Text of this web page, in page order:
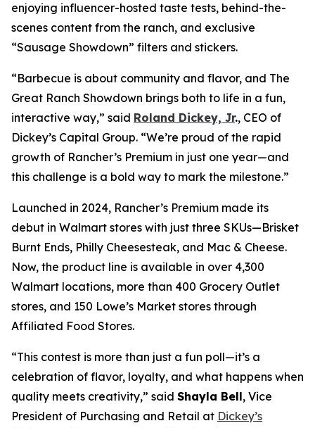
enjoying influencer-hosted taste tests, behind-the-
scenes content from the ranch, and exclusive
“Sausage Showdown” filters and stickers.
“Barbecue is about community and flavor, and The
Great Ranch Showdown brings both to life in a fun,
interactive way,” said Roland Dickey, Jr., CEO of
Dickey’s Capital Group. “We’re proud of the rapid
growth of Rancher’s Premium in just one year—and
this challenge is a bold way to mark the milestone.”
Launched in 2024, Rancher’s Premium made its
debut in Walmart stores with just three SKUs—Brisket
Burnt Ends, Philly Cheesesteak, and Mac & Cheese.
Now, the product line is available in over 4,300
Walmart locations, more than 400 Grocery Outlet
stores, and 150 Lowe’s Market stores through
Affiliated Food Stores.
“This contest is more than just a fun poll—it’s a
celebration of flavor, loyalty, and what happens when
quality meets creativity,” said Shayla Bell, Vice
President of Purchasing and Retail at Dickey’s